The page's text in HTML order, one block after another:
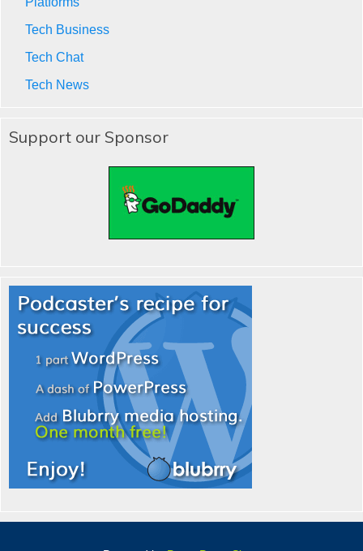
Tech Business
Tech Chat
Tech News
Support our Sponsor